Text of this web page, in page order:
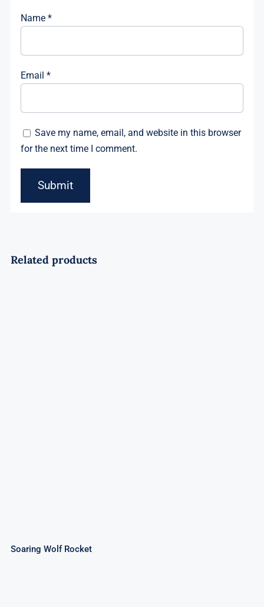
Name*
Email*
Save my name, email, and website in this browser
for the next time I comment.
Related products
Soaring Wolf Rocket